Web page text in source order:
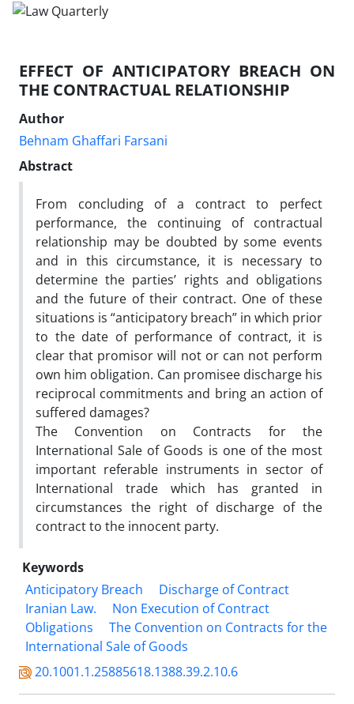
EFFECT OF ANTICIPATORY BREACH ON
THE CONTRACTUAL RELATIONSHIP
Author
Behnam Ghaffari Farsani
Abstract
From concluding of a contract to perfect
performance, the continuing of contractual
relationship may be doubted by some events
and in this circumstance, it is necessary to
determine the parties’ rights and obligations
and the future of their contract. One of these
situations is “anticipatory breach” in which prior
to the date of performance of contract, it is
clear that promisor will not or can not perform
own him obligation. Can promisee discharge his
reciprocal commitments and bring an action of
suffered damages?
The Convention on Contracts for the
International Sale of Goods is one of the most
important referable instruments in sector of
International trade which has granted in
circumstances the right of discharge of the
contract to the innocent party.
Keywords
Anticipatory Breach
Discharge of Contract
Iranian Law.
Non Execution of Contract
Obligations
The Convention on Contracts for the
International Sale of Goods
20.1001.1.25885618.1388.39.2.10.6